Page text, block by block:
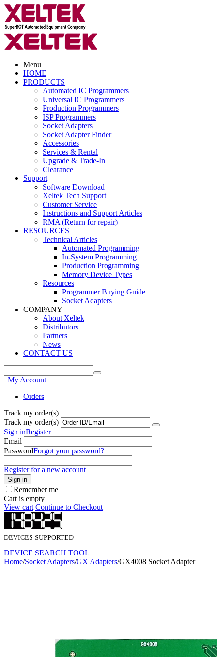
Menu
HOME
PRODUCTS
Automated IC Programmers
Universal IC Programmers
Production Programmers
ISP Programmers
Socket Adapters
Socket Adapter Finder
Accessories
Services & Rental
Upgrade & Trade-In
Clearance
Support
Software Download
Xeltek Tech Support
Customer Service
Instructions and Support Articles
RMA (Return for repair)
RESOURCES
Technical Articles
Automated Programming
In-System Programming
Production Programming
Memory Device Types
Resources
Programmer Buying Guide
Socket Adapters
COMPANY
About Xeltek
Distributors
Partners
News
CONTACT US
My Account
Orders
Track my order(s)
Track my order(s)
Sign inRegister
Email
PasswordForgot your password?
Register for a new account
Sign in
Remember me
Cart is empty
View cart Continue to Checkout
DEVICES SUPPORTED
DEVICE SEARCH TOOL
Home/Socket Adapters/GX Adapters/GX4008 Socket Adapter